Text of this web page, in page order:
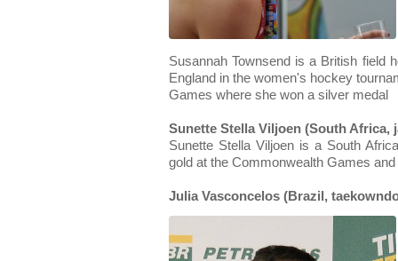
Susannah Townsend is a British field
England in the women's hockey
Games where she won a silver medal
Sunette Stella Viljoen (South Africa,
Sunette Stella Viljoen is a South
gold at the Commonwealth Games
Julia Vasconcelos (Brazil,